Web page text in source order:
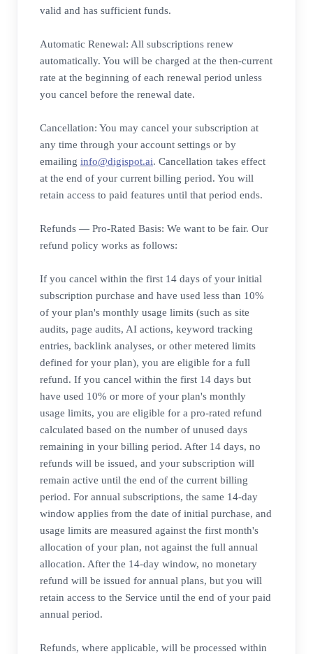
valid and has sufficient funds.
Automatic Renewal: All subscriptions renew
automatically. You will be charged at the then-current
rate at the beginning of each renewal period unless
you cancel before the renewal date.
Cancellation: You may cancel your subscription at
any time through your account settings or by
emailing info@digispot.ai. Cancellation takes effect
at the end of your current billing period. You will
retain access to paid features until that period ends.
Refunds — Pro-Rated Basis: We want to be fair. Our
refund policy works as follows:
If you cancel within the first 14 days of your initial
subscription purchase and have used less than 10%
of your plan's monthly usage limits (such as site
audits, page audits, AI actions, keyword tracking
entries, backlink analyses, or other metered limits
defined for your plan), you are eligible for a full
refund. If you cancel within the first 14 days but
have used 10% or more of your plan's monthly
usage limits, you are eligible for a pro-rated refund
calculated based on the number of unused days
remaining in your billing period. After 14 days, no
refunds will be issued, and your subscription will
remain active until the end of the current billing
period. For annual subscriptions, the same 14-day
window applies from the date of initial purchase, and
usage limits are measured against the first month's
allocation of your plan, not against the full annual
allocation. After the 14-day window, no monetary
refund will be issued for annual plans, but you will
retain access to the Service until the end of your paid
annual period.
Refunds, where applicable, will be processed within